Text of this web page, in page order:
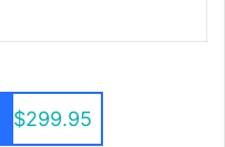
$299.95